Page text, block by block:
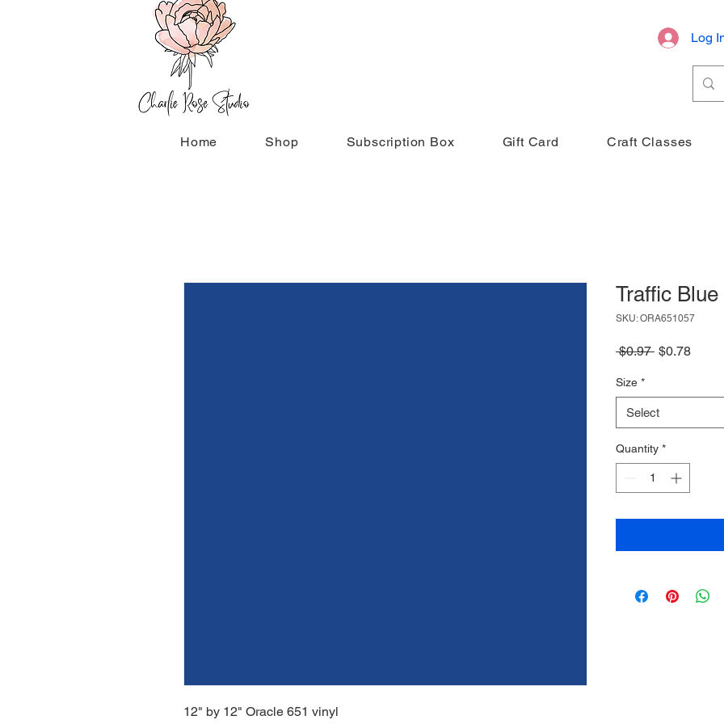
Log
Home Shop Subscription Box Gift Card Craft Classes
12" by 12" Oracle 651 vinyl
Traffic Blue
SKU: ORA651057
$0.97 Regular
$0.78Sale
Size *
Select
Quantity *